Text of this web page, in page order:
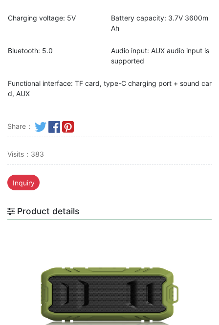
Charging voltage: 5V
Battery capacity: 3.7V 3600m
Ah
Bluetooth: 5.0
Audio input: AUX audio input is
supported
Functional interface: TF card, type-C charging port + sound car
d, AUX
Share：
Visits：383
Inquiry
Product details